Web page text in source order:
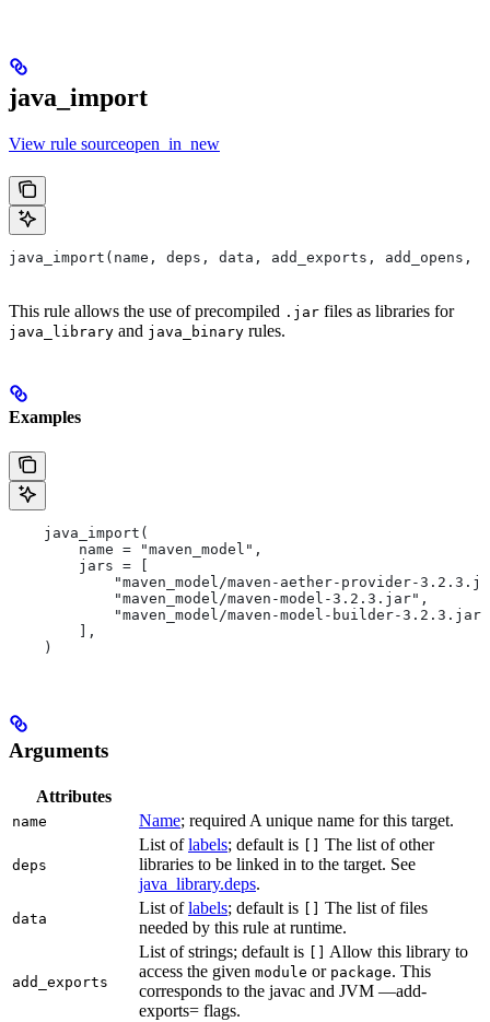
java_import
View rule sourceopen_in_new
java_import(name, deps, data, add_exports,
This rule allows the use of precompiled .jar files as libraries for
java_library and java_binary rules.
Examples
    java_import(
        name = "maven_model",
        jars = [
"maven_model/maven-aether-provider-
            "maven_model/maven-model-3.2.3.jar",
"maven_model/maven-model-builder-
        ],
    )
Arguments
Attributes
name Name; required A unique name for this target.
deps
List oflabels; default is
The list of other
libraries to be linked in to the target. See
java_library.deps.
data
List oflabels; default is
The list of files
needed by this rule at runtime.
add_exports
List of strings; default is
Allow this library to
access the given module or package. This
corresponds to the javac and JVM —add-
exports= flags.